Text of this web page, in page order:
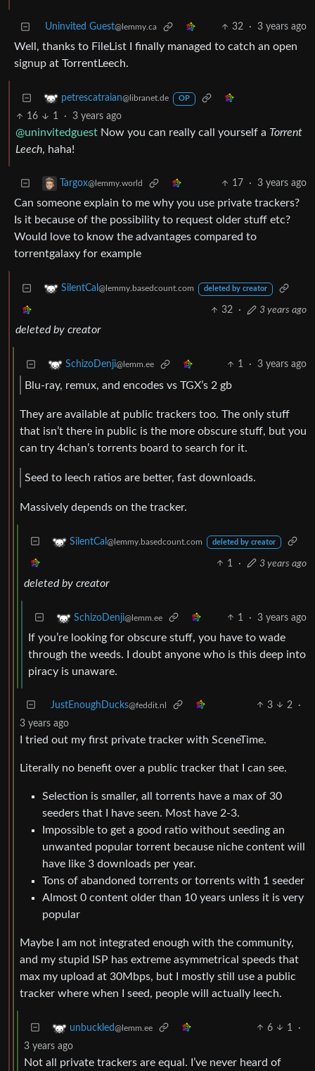
Uninvited Guest@lemmy.ca 32 · 3 years ago
Well, thanks to FileList I finally managed to catch an open
signup at TorrentLeech.
petrescatraian@libranet.de OP
16 1 · 3 years ago
@uninvitedguest Now you can really call yourself a Torrent
Leech, haha!
Targox@lemmy.world 17 · 3 years ago
Can someone explain to me why you use private trackers?
Is it because of the possibility to request older stuff etc?
Would love to know the advantages compared to
torrentgalaxy for example
SilentCal @lemmy.basedcount.com deleted by creator
32 · 3 years ago
deleted by creator
SchizoDenji@lemm.ee 1 · 3 years ago
Blu-ray, remux, and encodes vs TGX’s 2 gb
They are available at public trackers too. The only stuff
that isn’t there in public is the more obscure stuff, but you
can try 4chan’s torrents board to search for it.
Seed to leech ratios are better, fast downloads.
Massively depends on the tracker.
SilentCal @lemmy.basedcount.com deleted by creator
1 · 3 years ago
deleted by creator
SchizoDenji@lemm.ee 1 · 3 years ago
If you’re looking for obscure stuff, you have to wade
through the weeds. I doubt anyone who is this deep into
piracy is unaware.
JustEnoughDucks@feddit.nl 3 2
·
3 years ago
I tried out my first private tracker with SceneTime.
Literally no benefit over a public tracker that I can see.
Selection is smaller, all torrents have a max of 30
seeders that I have seen. Most have 2-3.
Impossible to get a good ratio without seeding an
unwanted popular torrent because niche content will
have like 3 downloads per year.
Tons of abandoned torrents or torrents with 1 seeder
Almost 0 content older than 10 years unless it is very
popular
Maybe I am not integrated enough with the community,
and my stupid ISP has extreme asymmetrical speeds that
max my upload at 30Mbps, but I mostly still use a public
tracker where when I seed, people will actually leech.
unbuckled@lemm.ee 6 1
·
3 years ago
Not all private trackers are equal. I’ve never heard of